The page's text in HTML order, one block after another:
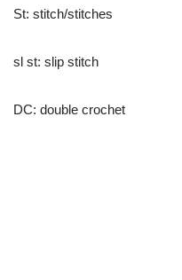
St: stitch/stitches
sl st: slip stitch
DC: double crochet